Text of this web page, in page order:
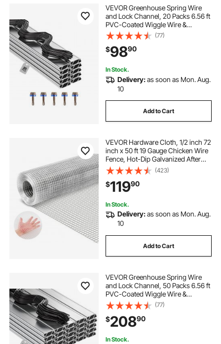
VEVOR Greenhouse Spring Wire
and Lock Channel, 20 Packs 6.56 ft
PVC-Coated Wiggle Wire &
Aluminum Alloy Channel Bundle Kit
with Included Screws, 0.05 in
Thickened, Poly Film & Shade Cloth
Attachments
(77)
$9890
In Stock.
Delivery:as soon as Mon. Aug.
10
Add to Cart
VEVOR Hardware Cloth, 1/2 inch 72
inch x 50 ft 19 Gauge Chicken Wire
Fence, Hot-Dip Galvanized After
Welding Metal Wire Mesh Roll,
Garden Plant Welded Fencing Roll
Supports Poultry Netting Cage
Fence
(423)
$11990
In Stock.
Delivery:as soon as Mon. Aug.
10
Add to Cart
VEVOR Greenhouse Spring Wire
and Lock Channel, 50 Packs 6.56 ft
PVC-Coated Wiggle Wire &
Aluminum Alloy Channel Bundle Kit
with Included Screws, 0.05 in
Thickened, Poly Film & Shade Cloth
Attachments
(77)
$20890
In Stock.